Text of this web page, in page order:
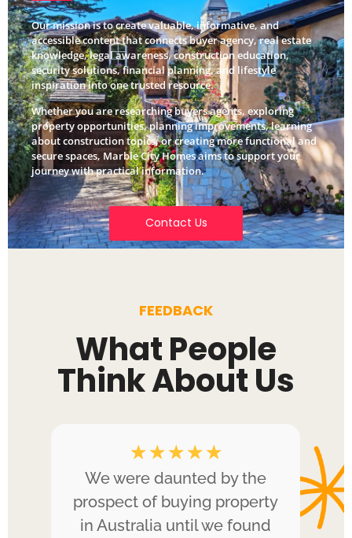
Our mission is to create valuable, informative, and
accessible content that connects buyer agency, real estate
knowledge, legal awareness, construction education,
security solutions, financial planning, and lifestyle
inspiration into one trusted resource.
Whether you are researching buyers agents, exploring
property opportunities, planning improvements, learning
about construction topics, or creating more functional and
secure spaces, Marble City Homes aims to support your
journey with practical information.
Contact Us
FEEDBACK
What People
Think About Us
☆ ☆ ☆ ☆ ☆
We were daunted by the
prospect of buying property
in Australia until we found